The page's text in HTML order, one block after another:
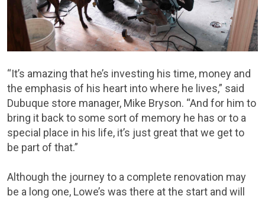
“It’s amazing that he’s investing his time, money and
the emphasis of his heart into where he lives,” said
Dubuque store manager, Mike Bryson. “And for him to
bring it back to some sort of memory he has or to a
special place in his life, it’s just great that we get to
be part of that.”
Although the journey to a complete renovation may
be a long one, Lowe’s was there at the start and will